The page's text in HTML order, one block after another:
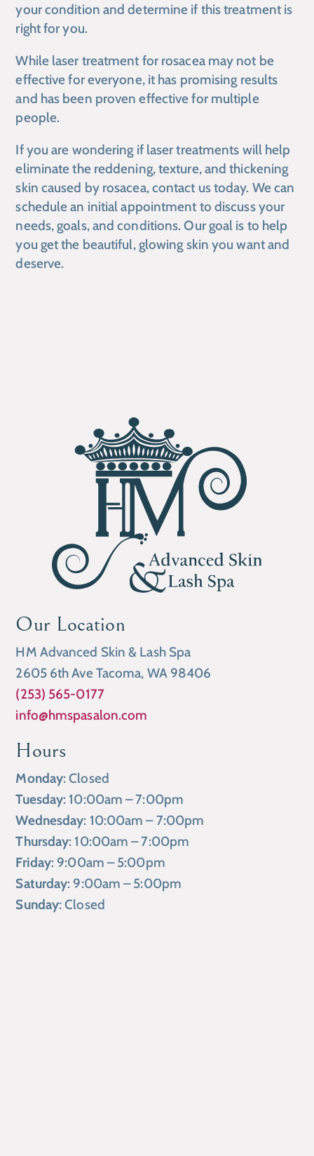
your condition and determine if this treatment is
right for you.
While laser treatment for rosacea may not be
effective for everyone, it has promising results
and has been proven effective for multiple
people.
If you are wondering if laser treatments will help
eliminate the reddening, texture, and thickening
skin caused by rosacea, contact us today. We can
schedule an initial appointment to discuss your
needs, goals, and conditions. Our goal is to help
you get the beautiful, glowing skin you want and
deserve.
Our Location
HM Advanced Skin & Lash Spa
2605 6th Ave Tacoma, WA 98406
(253) 565-0177
info@hmspasalon.com
Hours
Monday: Closed
Tuesday: 10:00am – 7:00pm
Wednesday: 10:00am – 7:00pm
Thursday: 10:00am – 7:00pm
Friday: 9:00am – 5:00pm
Saturday: 9:00am – 5:00pm
Sunday: Closed